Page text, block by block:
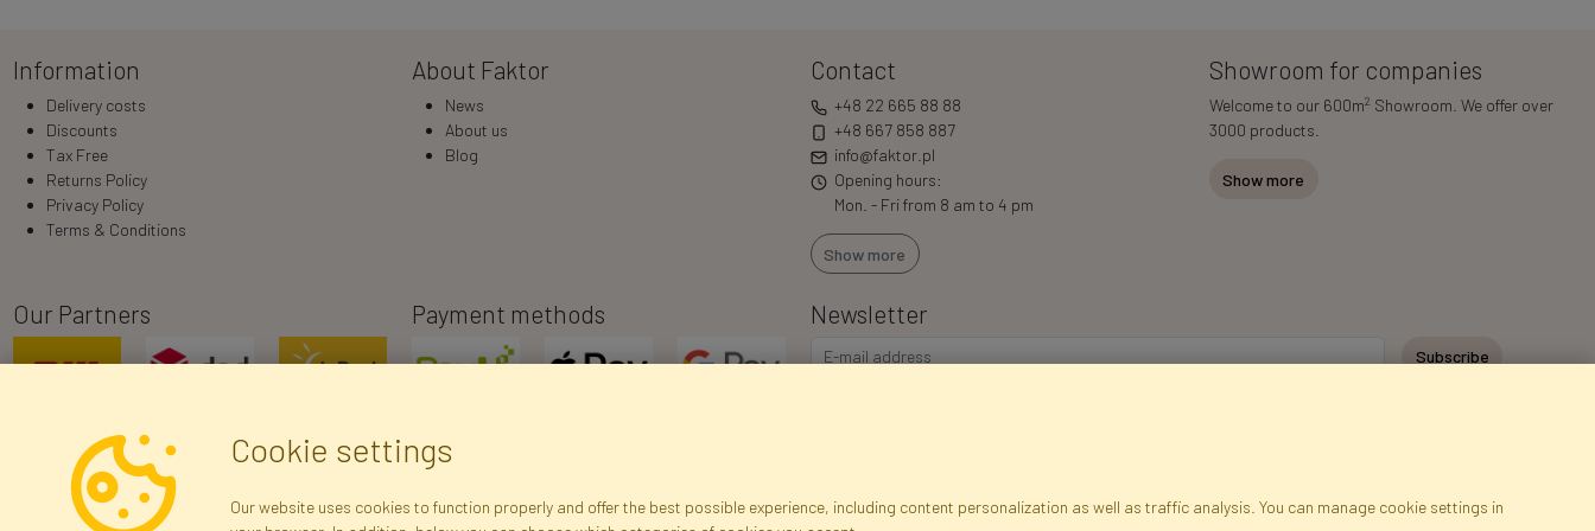
Information
Delivery costs
Discounts
Tax Free
Returns Policy
Privacy Policy
Terms & Conditions
About Faktor
News
About us
Blog
Contact
+48 22 665 88 88
+48 667 858 887
info@faktor.pl
Opening hours:
Mon. - Fri from 8 am to 4 pm
Show more
Showroom for companies
Welcome to our 600m2 Showroom. We offer over
3000 products.
Show more
Our Partners Payment methods Newsletter
Subscribe
Cookie settings
Our website uses cookies to function properly and offer the best possible experience, including content personalization as well as traffic analysis. You can manage cookie settings in